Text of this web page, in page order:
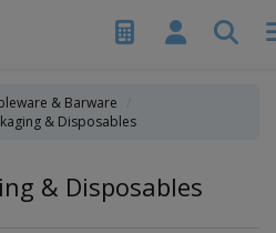
& Barware
& Disposables
& Disposables